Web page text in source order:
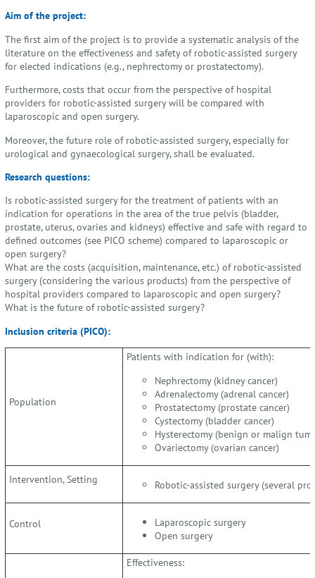
Aim of the project:
The first aim of the project is to provide a systematic analysis of the
literature on the effectiveness and safety of robotic-assisted surgery
for elected indications (e.g., nephrectomy or prostatectomy).
Furthermore, costs that occur from the perspective of hospital
providers for robotic-assisted surgery will be compared with
laparoscopic and open surgery.
Moreover, the future role of robotic-assisted surgery, especially for
urological and gynaecological surgery, shall be evaluated.
Research questions:
Is robotic-assisted surgery for the treatment of patients with an
indication for operations in the area of the true pelvis (bladder,
prostate, uterus, ovaries and kidneys) effective and safe with regard to
defined outcomes (see PICO scheme) compared to laparoscopic or
open surgery?
What are the costs (acquisition, maintenance, etc.) of robotic-assisted
surgery (considering the various products) from the perspective of
hospital providers compared to laparoscopic and open surgery?
What is the future of robotic-assisted surgery?
Inclusion criteria (PICO):
Population
Patients with indication for (with):
Nephrectomy (kidney cancer)
Adrenalectomy (adrenal cancer)
Prostatectomy (prostate cancer)
Cystectomy (bladder cancer)
Hysterectomy (benign or malign
Ovariectomy (ovarian cancer)
Intervention, Setting Robotic-assisted surgery (several
Control
Laparoscopic surgery
Open surgery
Effectiveness: